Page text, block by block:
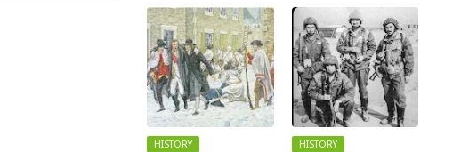
Germany
HISTORY HISTORY